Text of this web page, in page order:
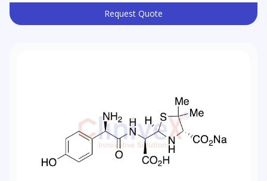
Request Quote